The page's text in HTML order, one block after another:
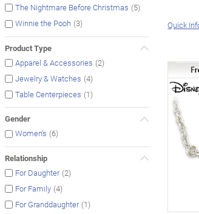
The Nightmare Before Christmas (5)
Winnie the Pooh (3)
Product Type
Apparel & Accessories (2)
Jewelry & Watches (4)
Table Centerpieces (1)
Gender
Women's (6)
Relationship
For Daughter (2)
For Family (4)
For Granddaughter (1)
Quick